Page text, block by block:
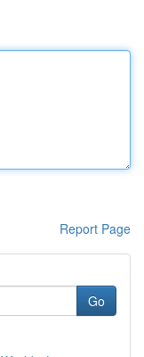
Report Page
Go